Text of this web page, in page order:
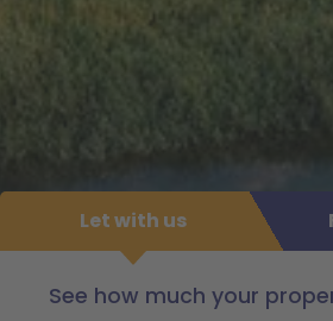
Let with us
See how much your